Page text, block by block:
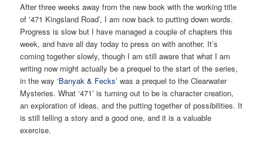
After three weeks away from the new book with the working title
of ‘471 Kingsland Road’, I am now back to putting down words.
Progress is slow but I have managed a couple of chapters this
week, and have all day today to press on with another. It’s
coming together slowly, though I am still aware that what I am
writing now might actually be a prequel to the start of the series,
in the way ‘Banyak & Fecks’ was a prequel to the Clearwater
Mysteries. What ‘471’ is turning out to be is character creation,
an exploration of ideas, and the putting together of possibilities. It
is still telling a story and a good one, and it is a valuable
exercise.